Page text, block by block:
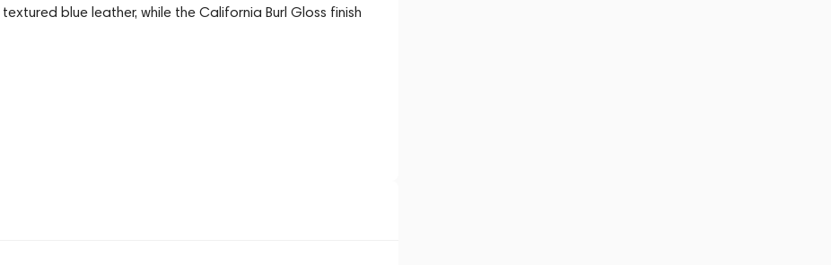
blue leather, while the California Burl Gloss finish